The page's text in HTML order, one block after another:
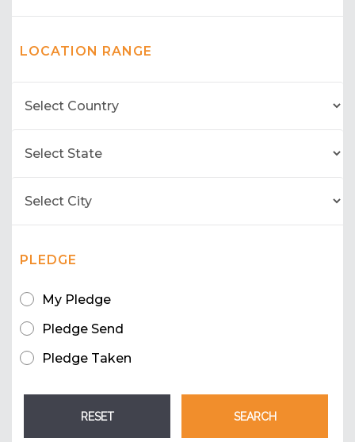
LOCATION RANGE
PLEDGE
My Pledge
Pledge Send
Pledge Taken